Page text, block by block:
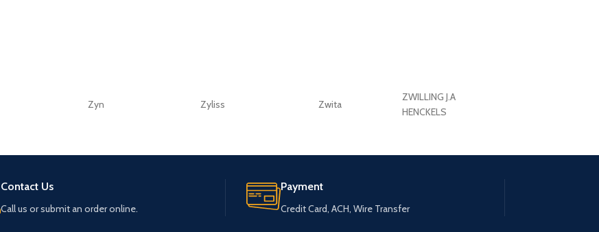
Zyn Zyliss Zwita
ZWILLING J.A
HENCKELS
Contact Us
Call us or submit an order online.
Payment
Credit Card, ACH, Wire Transfer